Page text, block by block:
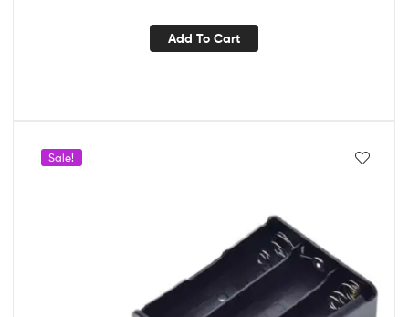
Add To Cart
Sale!